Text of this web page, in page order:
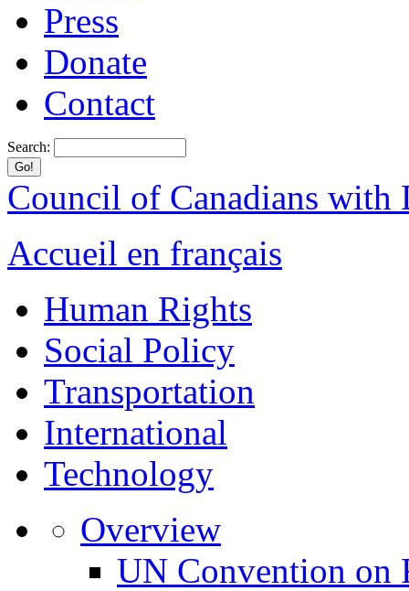
Press
Donate
Contact
Search:
Council of Canadians with
Accueil en français
Human Rights
Social Policy
Transportation
International
Technology
Overview
UN Convention on